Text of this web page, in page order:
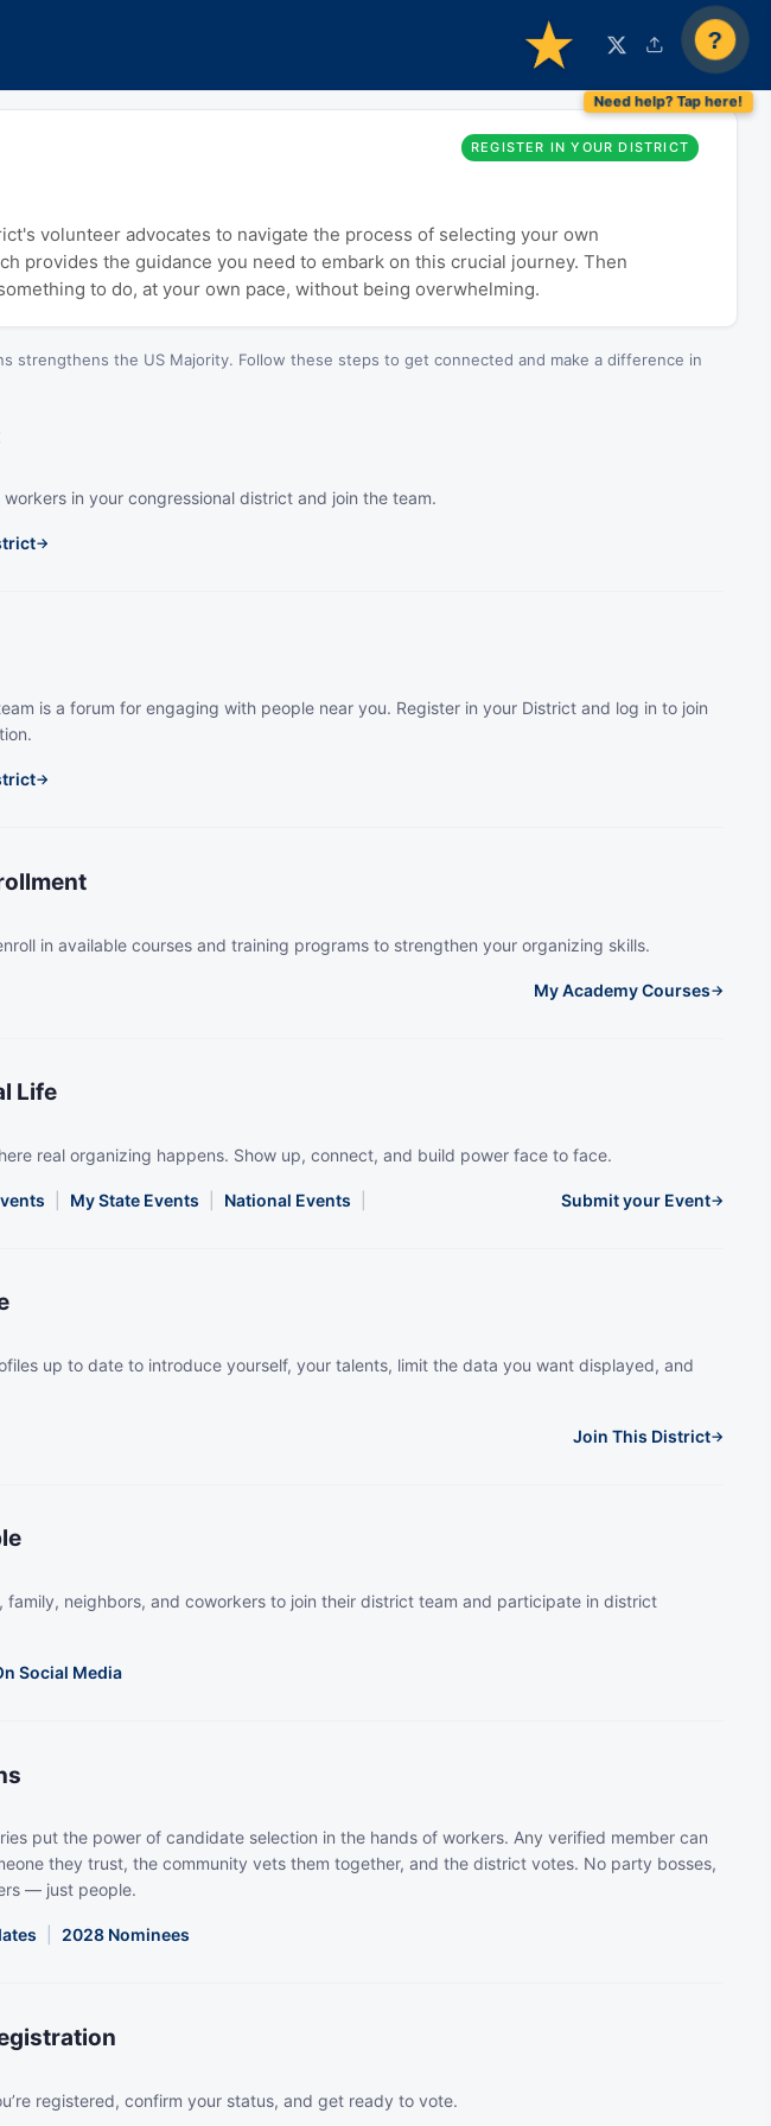
?
REGISTER IN YOUR DISTRICT
volunteer advocates to navigate the process of selecting your own
provides the guidance you need to embark on this crucial journey. Then
to do, at your own pace, without being overwhelming.
strengthens the US Majority. Follow these steps to get connected and make a difference in
in your congressional district and join the team.
→
is a forum for engaging with people near you. Register in your District and log in to join
→
in available courses and training programs to strengthen your organizing skills.
My Academy Courses→
Life
real organizing happens. Show up, connect, and build power face to face.
My State Events National Events Submit your Event→
up to date to introduce yourself, your talents, limit the data you want displayed, and
Join This District→
family, neighbors, and coworkers to join their district team and participate in district
Social Media
put the power of candidate selection in the hands of workers. Any verified member can
they trust, the community vets them together, and the district votes. No party bosses,
— just people.
2028 Nominees
registered, confirm your status, and get ready to vote.